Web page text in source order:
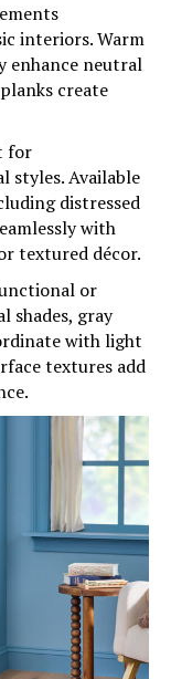
interiors. Warm
enhance neutral
create
for
styles. Available
distressed
with
textured décor.
or
shades, gray
with light
textures add